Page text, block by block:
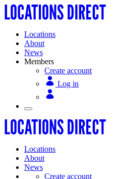
Locations
About
News
Members
Create account
Log in
Locations
About
News
Create account